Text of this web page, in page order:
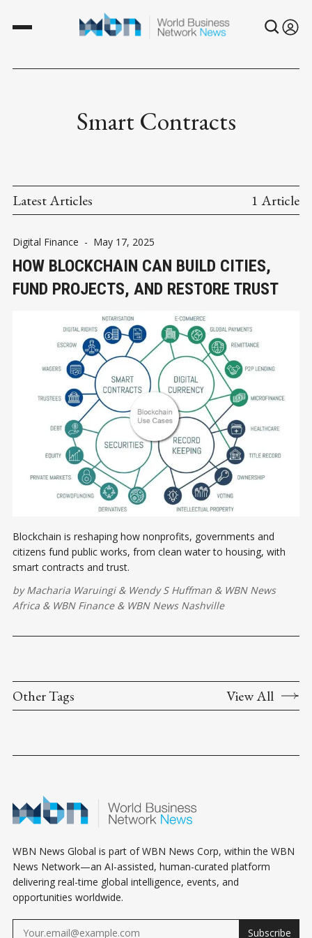
Smart Contracts
Latest Articles 1 Article
Digital Finance - May 17, 2025
HOW BLOCKCHAIN CAN BUILD CITIES,
FUND PROJECTS, AND RESTORE TRUST
Blockchain is reshaping how nonprofits, governments and
citizens fund public works, from clean water to housing, with
smart contracts and trust.
byMacharia Waruingi& Wendy S Huffman & WBN News
Africa & WBN Finance& WBN News Nashville
Other Tags View All
WBN News Global is part of WBN News Corp, within the WBN
News Network—an AI-assisted, human-curated platform
delivering real-time global intelligence, events, and
opportunities worldwide.
Subscribe